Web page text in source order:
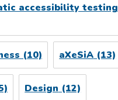
accessibility testing
(10) aXeSiA (13)
Design (12)